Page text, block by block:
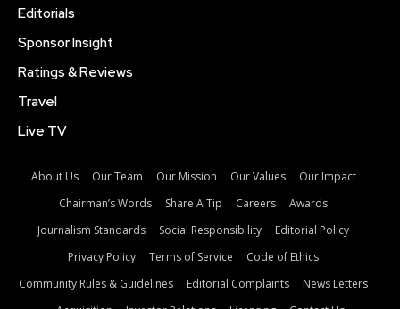
Editorials
Sponsor Insight
Ratings & Reviews
Travel
Live TV
About Us Our Team Our Mission Our Values
Our Impact
Chairman’s Words
Share A Tip Careers
Awards
Journalism Standards
Social Responsibility
Editorial Policy
Privacy Policy
Terms of Service
Code of Ethics
Community Rules & Guidelines
Editorial Complaints
News Letters